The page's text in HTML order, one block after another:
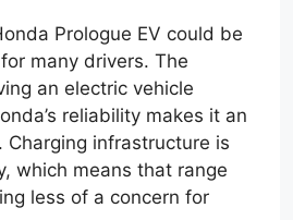
Prologue EV could be
many drivers. The
an electric vehicle
reliability makes it an
Charging infrastructure is
which means that range
less of a concern for